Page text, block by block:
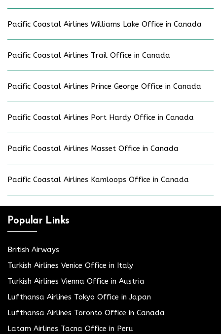
Pacific Coastal Airlines Williams Lake Office in Canada
Pacific Coastal Airlines Trail Office in Canada
Pacific Coastal Airlines Prince George Office in Canada
Pacific Coastal Airlines Port Hardy Office in Canada
Pacific Coastal Airlines Masset Office in Canada
Pacific Coastal Airlines Kamloops Office in Canada
Popular Links
British Airways
Turkish Airlines Venice Office in Italy
Turkish Airlines Vienna Office in Austria
Lufthansa Airlines Tokyo Office in Japan
Lufthansa Airlines Toronto Office in Canada
Latam Airlines Tacna Office in Peru